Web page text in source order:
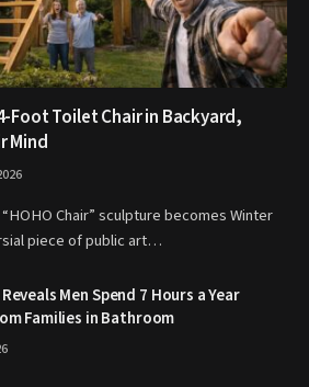
Foot Toilet Chair in Backyard,
Mind
Chair” sculpture becomes Winter
piece of public art…
Men Spend 7 Hours a Year
Families in Bathroom